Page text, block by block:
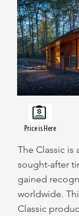
Price is Here
The Classic is
sought-after
gained
worldwide.
Classic